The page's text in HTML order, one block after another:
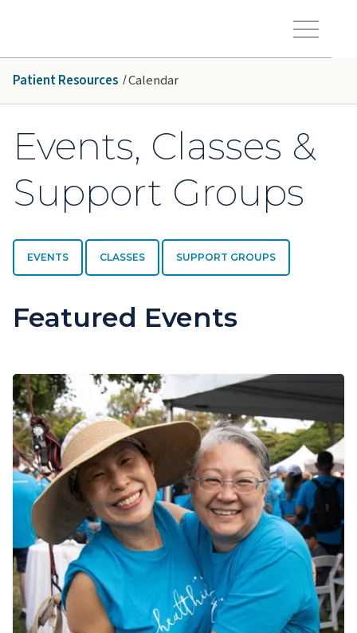
Toggle Menu
Patient Resources Calendar
Events, Classes &
Support Groups
EVENTS CLASSES SUPPORT GROUPS
Featured Events